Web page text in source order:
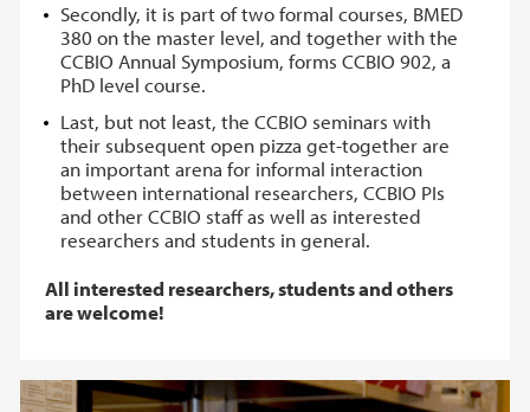
Secondly, it is part of two formal courses, BMED
380 on the master level, and together with the
CCBIO Annual Symposium, forms CCBIO 902, a
PhD level course.
Last, but not least, the CCBIO seminars with
their subsequent open pizza get-together are
an important arena for informal interaction
between international researchers, CCBIO PIs
and other CCBIO staff as well as interested
researchers and students in general.
All interested researchers, students and others
are welcome!